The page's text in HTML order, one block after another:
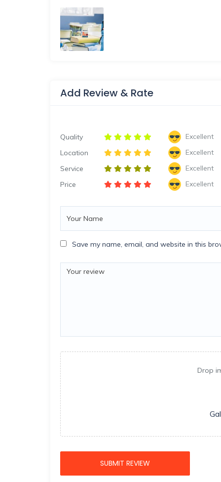
Add Review & Rate
Quality
Excellent
Location
Excellent
Service
Excellent
Price
Excellent
Save my name, email, and website in this
Drop